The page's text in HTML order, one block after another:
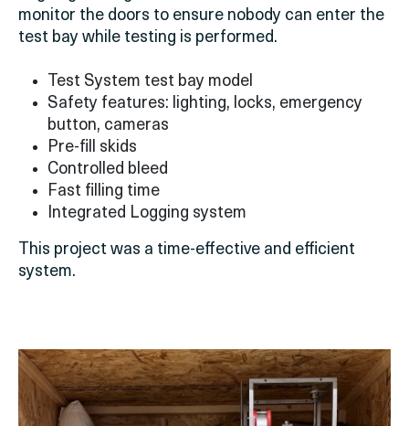
monitor the doors to ensure nobody can enter the
test bay while testing is performed.
Test System test bay model
Safety features: lighting, locks, emergency
button, cameras
Pre-fill skids
Controlled bleed
Fast filling time
Integrated Logging system
This project was a time-effective and efficient
system.